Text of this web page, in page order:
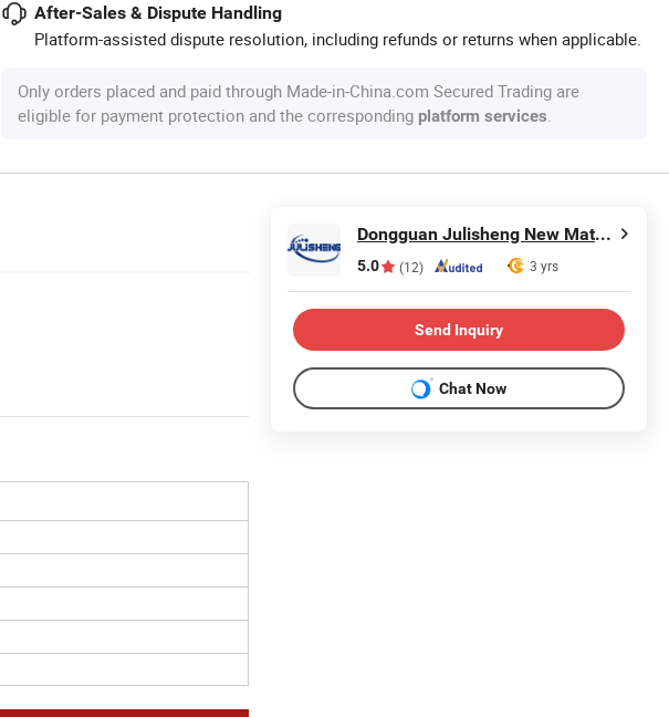
After-Sales & Dispute Handling
Platform-assisted dispute resolution, including refunds or returns when applicable.
Only orders placed and paid through Made-in-China.com Secured Trading are
eligible for payment protection and the corresponding platform services.
Dongguan Julisheng New Material Technology Co., Ltd.
5.0 (12) 3 yrs
Send Inquiry
Chat Now